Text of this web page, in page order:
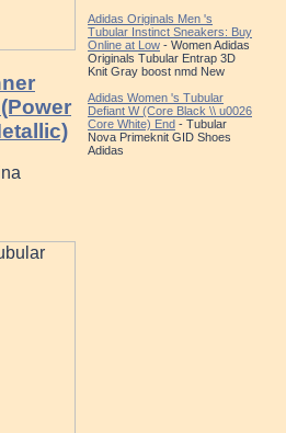
Adidas Originals Men 's
Tubular Instinct Sneakers: Buy
Online at Low - Women Adidas
Originals Tubular Entrap 3D
Knit Gray boost nmd New
Adidas Women 's Tubular
Defiant W (Core Black \\ u0026
Core White) End - Tubular
Nova Primeknit GID Shoes
Adidas